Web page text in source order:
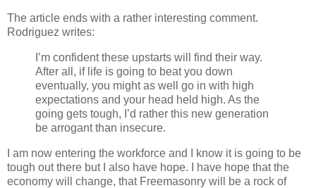
The article ends with a rather interesting comment.
Rodriguez writes:
I’m confident these upstarts will find their way.
After all, if life is going to beat you down
eventually, you might as well go in with high
expectations and your head held high. As the
going gets tough, I’d rather this new generation
be arrogant than insecure.
I am now entering the workforce and I know it is going to be
tough out there but I also have hope. I have hope that the
economy will change, that Freemasonry will be a rock of